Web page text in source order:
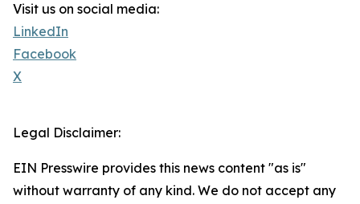
Visit us on social media:
LinkedIn
Facebook
X
Legal Disclaimer:
EIN Presswire provides this news content "as is"
without warranty of any kind. We do not accept any